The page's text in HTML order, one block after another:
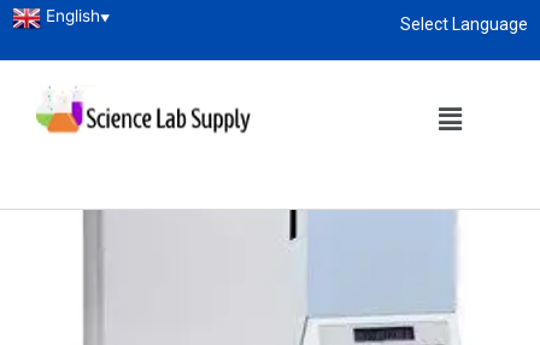
Select Language
English▼